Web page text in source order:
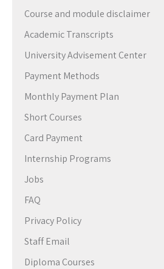
Course and module disclaimer
Academic Transcripts
University Advisement Center
Payment Methods
Monthly Payment Plan
Short Courses
Card Payment
Internship Programs
Jobs
FAQ
Privacy Policy
Staff Email
Diploma Courses